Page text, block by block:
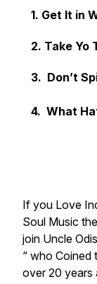
1. Get It in
2. Take Yo
3. Don’t
4. What
If you Love
Soul Music
join Uncle
“ who Coined
over 20 years